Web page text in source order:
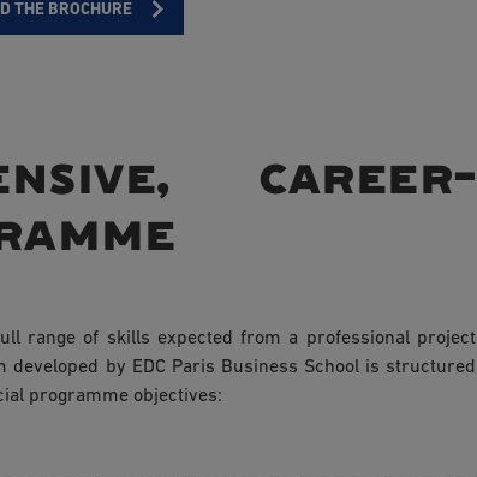
THE BROCHURE
career-
range of skills expected from a professional project
by EDC Paris Business School is structured
programme objectives: